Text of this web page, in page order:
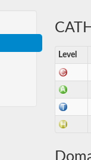
Level